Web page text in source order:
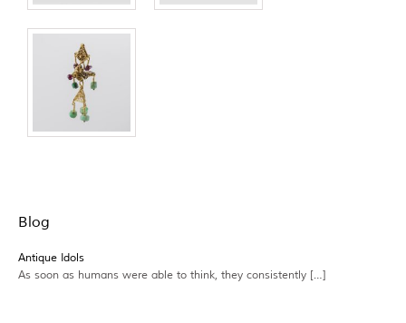
Blog
Antique Idols
As soon as humans were able to think, they consistently […]